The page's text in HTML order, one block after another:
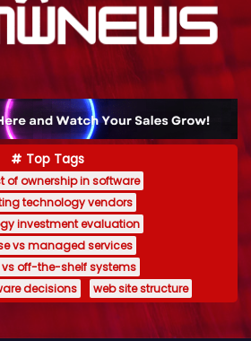
Top Tags
of ownership in software
technology vendors
investment evaluation
vs managed services
off-the-shelf systems
decisions
web site structure